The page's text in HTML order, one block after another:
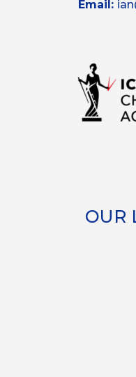
Email:
OUR